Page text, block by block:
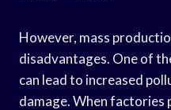
However, mass
disadvantages. One of
can lead to increased
damage. When factories